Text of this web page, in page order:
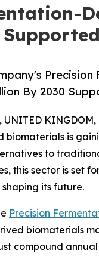
By 2030
UNITED
is
to
this sector is set
its future.
Precision
biomaterials
compound